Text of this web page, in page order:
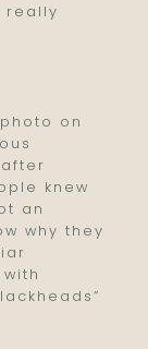
really
on
knew
an
why they